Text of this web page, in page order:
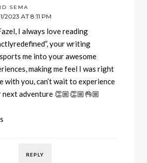
SEMA
2023 AT 8:11 PM
I always love reading
your writing
me into your awesome
making me feel I was right
with you, can’t wait to experience
next adventure 👏🏼👏🏼👌🏼
REPLY